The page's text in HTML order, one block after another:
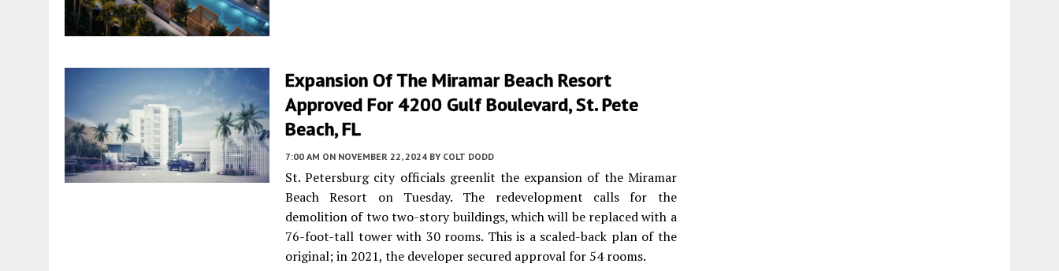
Expansion Of The Miramar Beach Resort
Approved For 4200 Gulf Boulevard, St. Pete
Beach, FL
7:00 AM ON NOVEMBER 22, 2024 BY COLT DODD
St. Petersburg city officials greenlit the expansion of the Miramar
Beach Resort on Tuesday. The redevelopment calls for the
demolition of two two-story buildings, which will be replaced with a
76-foot-tall tower with 30 rooms. This is a scaled-back plan of the
original; in 2021, the developer secured approval for 54 rooms.